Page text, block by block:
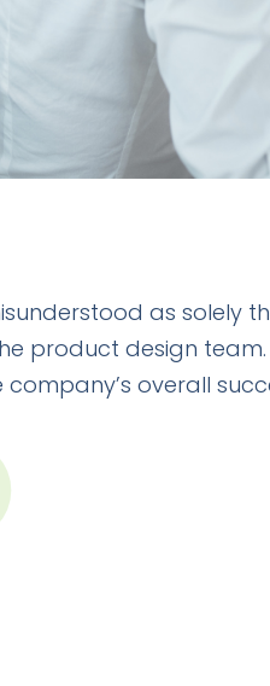
as solely
product design
overall